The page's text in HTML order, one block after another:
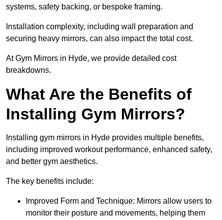
systems, safety backing, or bespoke framing.
Installation complexity, including wall preparation and
securing heavy mirrors, can also impact the total cost.
At Gym Mirrors in Hyde, we provide detailed cost
breakdowns.
What Are the Benefits of
Installing Gym Mirrors?
Installing gym mirrors in Hyde provides multiple benefits,
including improved workout performance, enhanced safety,
and better gym aesthetics.
The key benefits include:
Improved Form and Technique: Mirrors allow users to
monitor their posture and movements, helping them